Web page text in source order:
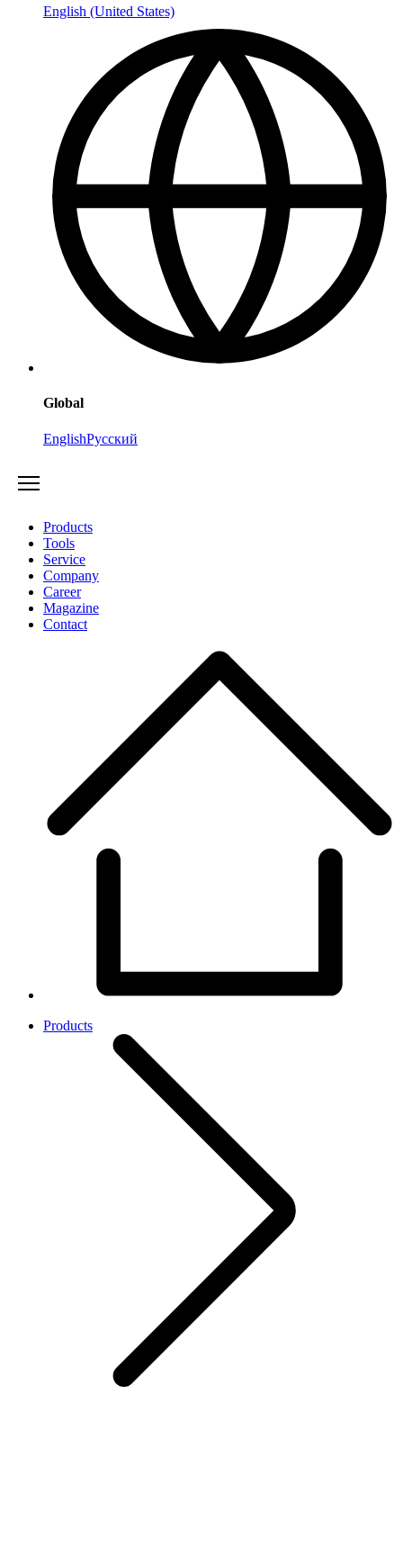
English (United States)
Global
EnglishРусский
Products
Tools
Service
Company
Career
Magazine
Contact
Products